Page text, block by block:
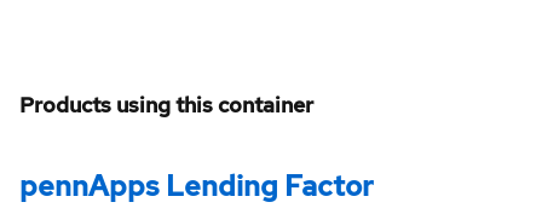
Products using this container
pennApps Lending Factor